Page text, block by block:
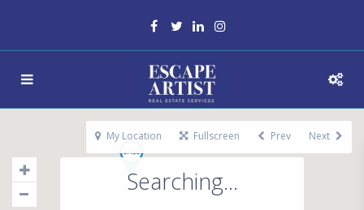
Searching...
My Location Fullscreen Prev Next